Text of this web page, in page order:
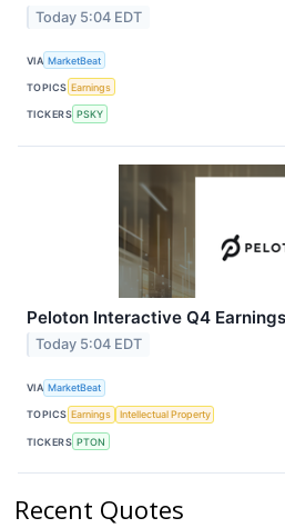
Today 5:04 EDT
VIA MarketBeat
TOPICS Earnings
TICKERS PSKY
Peloton Interactive Q4
Today 5:04 EDT
VIA MarketBeat
TOPICS Earnings Intellectual Property
TICKERS PTON
Recent Quotes